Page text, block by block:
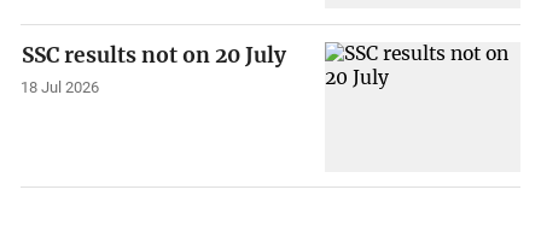
SSC results not on 20 July
18 Jul 2026